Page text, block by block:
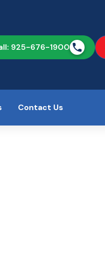
925-676-1900
Contact Us